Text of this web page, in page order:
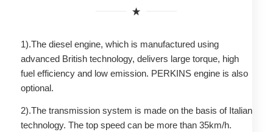
1).The diesel engine, which is manufactured using
advanced British technology, delivers large torque, high
fuel efficiency and low emission. PERKINS engine is also
optional.
2).The transmission system is made on the basis of Italian
technology. The top speed can be more than 35km/h.